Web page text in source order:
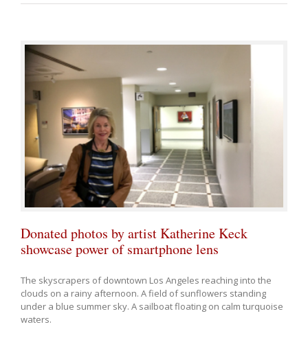
Donated photos by artist Katherine Keck
showcase power of smartphone lens
The skyscrapers of downtown Los Angeles reaching into the
clouds on a rainy afternoon. A field of sunflowers standing
under a blue summer sky. A sailboat floating on calm turquoise
waters.